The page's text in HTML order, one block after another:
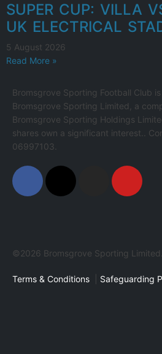
SUPER CUP: VILLA
UK ELECTRICAL
5 August 2026
Read More »
Bromsgrove Sporting Football Club
Bromsgrove Sporting Limited, a
Bromsgrove Sporting Holdings
shares own a significant interest..
06997103.
©2026 Bromsgrove Sporting
Terms & Conditions Safeguarding